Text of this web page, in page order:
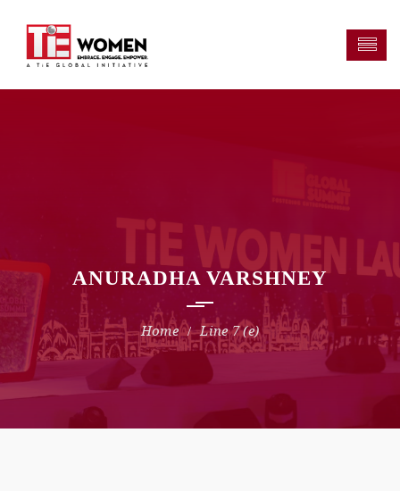
ANURADHA VARSHNEY
Line 7 (e)